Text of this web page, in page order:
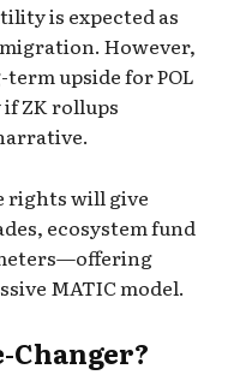
is expected as
However,
upside for POL
ZK rollups
rights will give
ecosystem fund
MATIC model.
Changer?